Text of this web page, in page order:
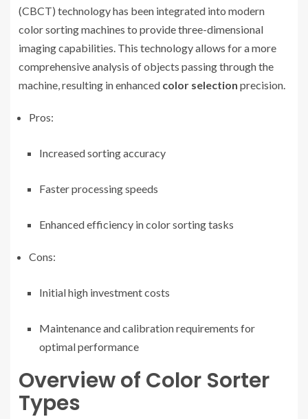
(CBCT) technology has been integrated into modern
color sorting machines to provide three-dimensional
imaging capabilities. This technology allows for a more
comprehensive analysis of objects passing through the
machine, resulting in enhanced color selection precision.
Pros:
Increased sorting accuracy
Faster processing speeds
Enhanced efficiency in color sorting tasks
Cons:
Initial high investment costs
Maintenance and calibration requirements for
optimal performance
Overview of Color Sorter
Types